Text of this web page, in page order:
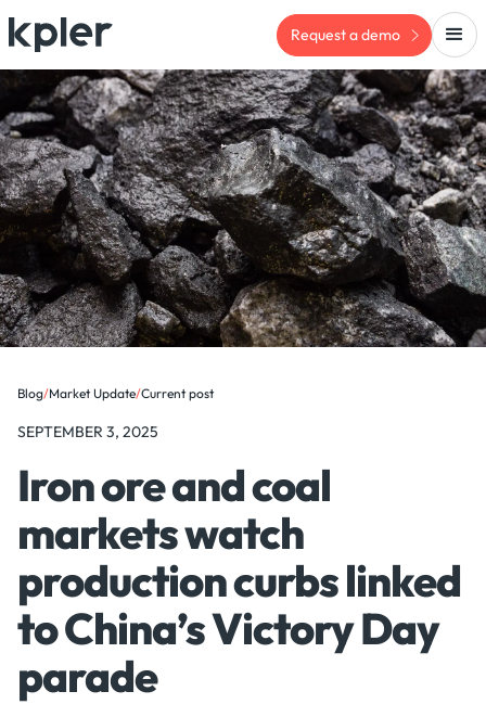
Request a demo
Blog/Market Update/Current post
SEPTEMBER 3, 2025
Iron ore and coal
markets watch
production curbs linked
to China’s Victory Day
parade